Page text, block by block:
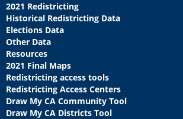
2021 Redistricting
Historical Redistricting Data
Elections Data
Other Data
Resources
2021 Final Maps
Redistricting access tools
Redistricting Access Centers
Draw My CA Community Tool
Draw My CA Districts Tool